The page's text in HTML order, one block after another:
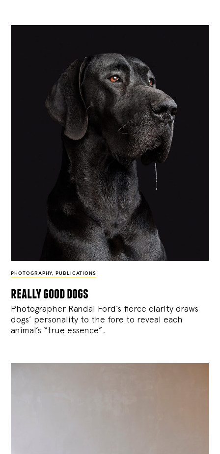
PHOTOGRAPHY, PUBLICATIONS
really good dogs
Photographer Randal Ford’s fierce clarity draws
dogs’ personality to the fore to reveal each
animal’s “true essence”.